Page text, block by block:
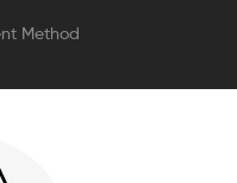
Method